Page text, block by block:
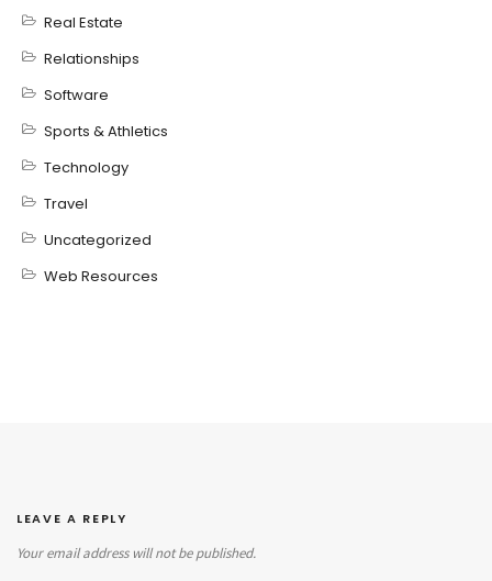
Real Estate
Relationships
Software
Sports & Athletics
Technology
Travel
Uncategorized
Web Resources
LEAVE A REPLY
Your email address will not be published.